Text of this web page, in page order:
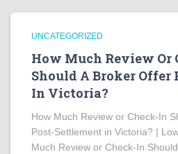
UNCATEGORIZED
How Much Review Or
Should A Broker Offer
In Victoria?
How Much Review or Check-In
Post-Settlement in Victoria? |
Much Review or Check-In